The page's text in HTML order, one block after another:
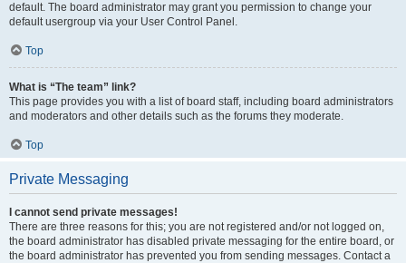
default. The board administrator may grant you permission to change your
default usergroup via your User Control Panel.
Top
What is “The team” link?
This page provides you with a list of board staff, including board administrators
and moderators and other details such as the forums they moderate.
Top
Private Messaging
I cannot send private messages!
There are three reasons for this; you are not registered and/or not logged on,
the board administrator has disabled private messaging for the entire board, or
the board administrator has prevented you from sending messages. Contact a